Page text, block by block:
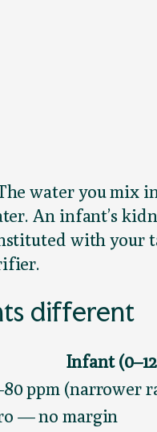
water you
An infant’s
with your
different
Infant
ppm (narrower
— no margin